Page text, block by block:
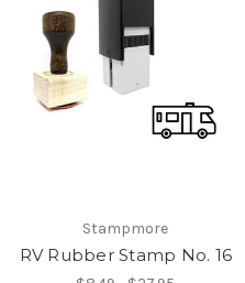
Stampmore
RV Rubber Stamp No. 16